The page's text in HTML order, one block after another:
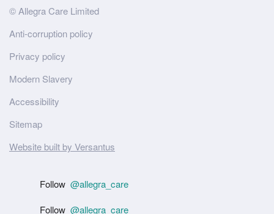
Site
Wide
Footer
© Allegra Care Limited
Anti-corruption policy
Privacy policy
Modern Slavery
Accessibility
Sitemap
Website built by Versantus
Follow @allegra_care
Follow @allegra_care